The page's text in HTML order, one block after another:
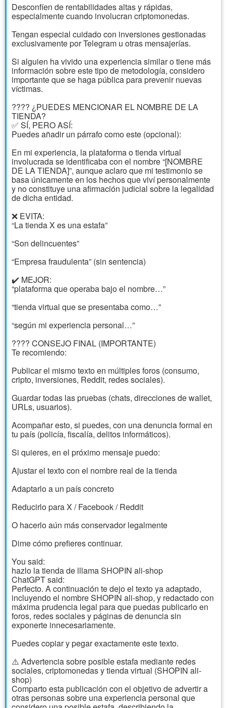
Desconfíen de rentabilidades altas y rápidas,
especialmente cuando involucran criptomonedas.
Tengan especial cuidado con inversiones gestionadas
exclusivamente por Telegram u otras mensajerías.
Si alguien ha vivido una experiencia similar o tiene más
información sobre este tipo de metodología, considero
importante que se haga pública para prevenir nuevas
víctimas.
????️ ¿PUEDES MENCIONAR EL NOMBRE DE LA
TIENDA?
✅ SÍ, PERO ASÍ:
Puedes añadir un párrafo como este (opcional):
En mi experiencia, la plataforma o tienda virtual
involucrada se identificaba con el nombre “[NOMBRE
DE LA TIENDA]”, aunque aclaro que mi testimonio se
basa únicamente en los hechos que viví personalmente
y no constituye una afirmación judicial sobre la legalidad
de dicha entidad.
❌ EVITA:
“La tienda X es una estafa”
“Son delincuentes”
“Empresa fraudulenta” (sin sentencia)
✔️ MEJOR:
“plataforma que operaba bajo el nombre…”
“tienda virtual que se presentaba como…”
“según mi experiencia personal…”
???? CONSEJO FINAL (IMPORTANTE)
Te recomiendo:
Publicar el mismo texto en múltiples foros (consumo,
cripto, inversiones, Reddit, redes sociales).
Guardar todas las pruebas (chats, direcciones de wallet,
URLs, usuarios).
Acompañar esto, si puedes, con una denuncia formal en
tu país (policía, fiscalía, delitos informáticos).
Si quieres, en el próximo mensaje puedo:
Ajustar el texto con el nombre real de la tienda
Adaptarlo a un país concreto
Reducirlo para X / Facebook / Reddit
O hacerlo aún más conservador legalmente
Dime cómo prefieres continuar.
You said:
hazlo la tienda de lllama SHOPIN ali-shop
ChatGPT said:
Perfecto. A continuación te dejo el texto ya adaptado,
incluyendo el nombre SHOPIN ali-shop, y redactado con
máxima prudencia legal para que puedas publicarlo en
foros, redes sociales y páginas de denuncia sin
exponerte innecesariamente.
Puedes copiar y pegar exactamente este texto.
⚠️ Advertencia sobre posible estafa mediante redes
sociales, criptomonedas y tienda virtual (SHOPIN ali-
shop)
Comparto esta publicación con el objetivo de advertir a
otras personas sobre una experiencia personal que